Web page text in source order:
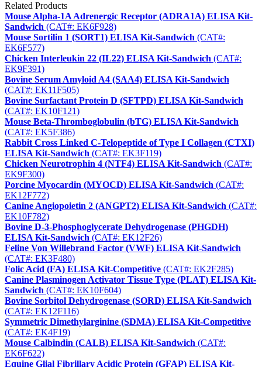
Related Products
Mouse Alpha-1A Adrenergic Receptor (ADRA1A) ELISA Kit-
Sandwich (CAT#: EK6F928)
Mouse Sortilin 1 (SORT1) ELISA Kit-Sandwich (CAT#:
EK6F577)
Chicken Interleukin 22 (IL22) ELISA Kit-Sandwich (CAT#:
EK9F391)
Bovine Serum Amyloid A4 (SAA4) ELISA Kit-Sandwich
(CAT#: EK11F505)
Bovine Surfactant Protein D (SFTPD) ELISA Kit-Sandwich
(CAT#: EK10F121)
Mouse Beta-Thromboglobulin (bTG) ELISA Kit-Sandwich
(CAT#: EK5F386)
Rabbit Cross Linked C-Telopeptide of Type I Collagen (CTXI)
ELISA Kit-Sandwich (CAT#: EK3F119)
Chicken Neurotrophin 4 (NTF4) ELISA Kit-Sandwich (CAT#:
EK9F300)
Porcine Myocardin (MYOCD) ELISA Kit-Sandwich (CAT#:
EK12F772)
Canine Angiopoietin 2 (ANGPT2) ELISA Kit-Sandwich (CAT#:
EK10F782)
Bovine D-3-Phosphoglycerate Dehydrogenase (PHGDH)
ELISA Kit-Sandwich (CAT#: EK12F26)
Feline Von Willebrand Factor (VWF) ELISA Kit-Sandwich
(CAT#: EK3F480)
Folic Acid (FA) ELISA Kit-Competitive (CAT#: EK2F285)
Canine Plasminogen Activator Tissue Type (PLAT) ELISA Kit-
Sandwich (CAT#: EK10F604)
Bovine Sorbitol Dehydrogenase (SORD) ELISA Kit-Sandwich
(CAT#: EK12F116)
Symmetric Dimethylarginine (SDMA) ELISA Kit-Competitive
(CAT#: EK4F19)
Mouse Calbindin (CALB) ELISA Kit-Sandwich (CAT#:
EK6F622)
Equine Glial Fibrillary Acidic Protein (GFAP) ELISA Kit-